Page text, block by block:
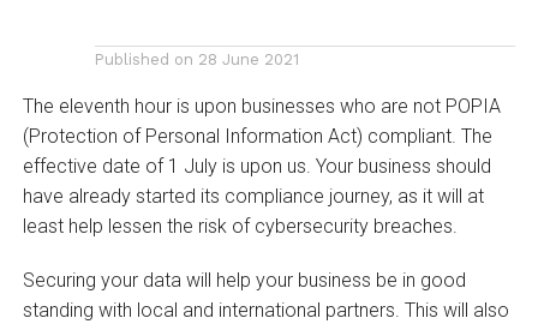
Published on 28 June 2021
The eleventh hour is upon businesses who are not POPIA
(Protection of Personal Information Act) compliant. The
effective date of 1 July is upon us. Your business should
have already started its compliance journey, as it will at
least help lessen the risk of cybersecurity breaches.
Securing your data will help your business be in good
standing with local and international partners. This will also